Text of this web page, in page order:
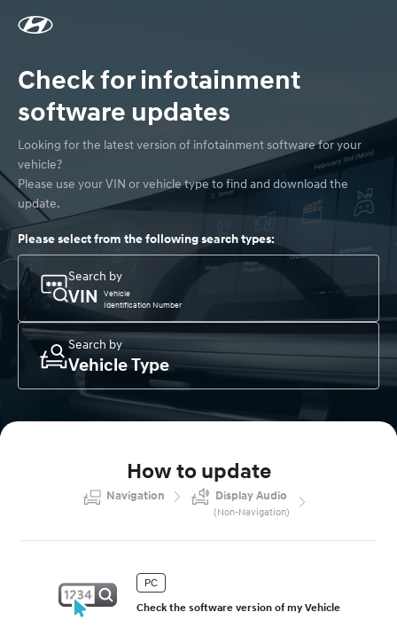
Check for infotainment
software updates
Looking for the latest version of infotainment software for your
vehicle?
Please use your VIN or vehicle type to find and download the
update.
Please select from the following search types:
Search by
VIN
Vehicle
Identification Number
Search by
Vehicle Type
How to update
Navigation Display Audio
(Non-Navigation)
PC
Check the software version of my Vehicle